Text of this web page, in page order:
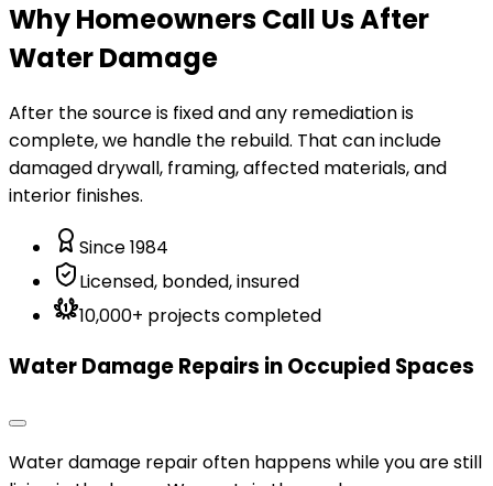
Why Homeowners Call Us After
Water Damage
After the source is fixed and any remediation is
complete, we handle the rebuild. That can include
damaged drywall, framing, affected materials, and
interior finishes.
Since 1984
Licensed, bonded, insured
10,000+ projects completed
Water Damage Repairs in Occupied Spaces
Water damage repair often happens while you are still